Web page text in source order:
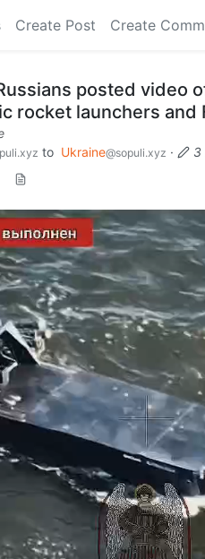
Create Post Create
posted video
rocket launchers and
to Ukraine@sopuli.xyz ·
3